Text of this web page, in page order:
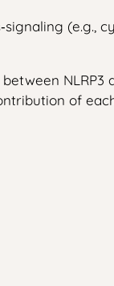
(e.g.,
of